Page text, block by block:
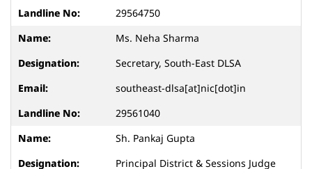
29564750
Ms. Neha Sharma
Secretary, South-East DLSA
southeast-dlsa[at]nic[dot]in
29561040
Sh. Pankaj Gupta
Principal District & Sessions Judge